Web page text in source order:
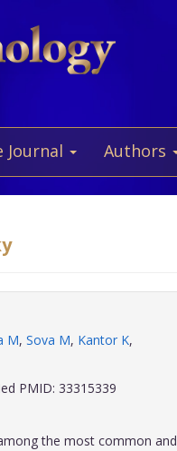
Journal Authors
M, Sova M, Kantor K,
PMID: 33315339
the most common and